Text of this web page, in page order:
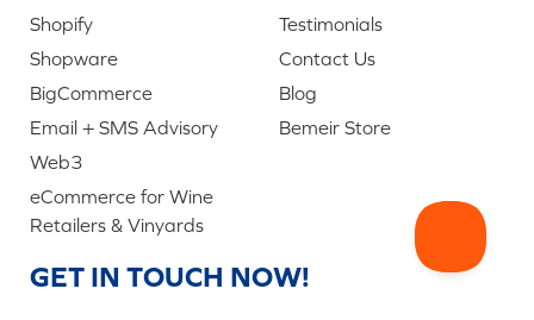
Shopify
Shopware
BigCommerce
Email + SMS Advisory
Web3
eCommerce for Wine
Retailers & Vinyards
Testimonials
Contact Us
Blog
Bemeir Store
GET IN TOUCH NOW!